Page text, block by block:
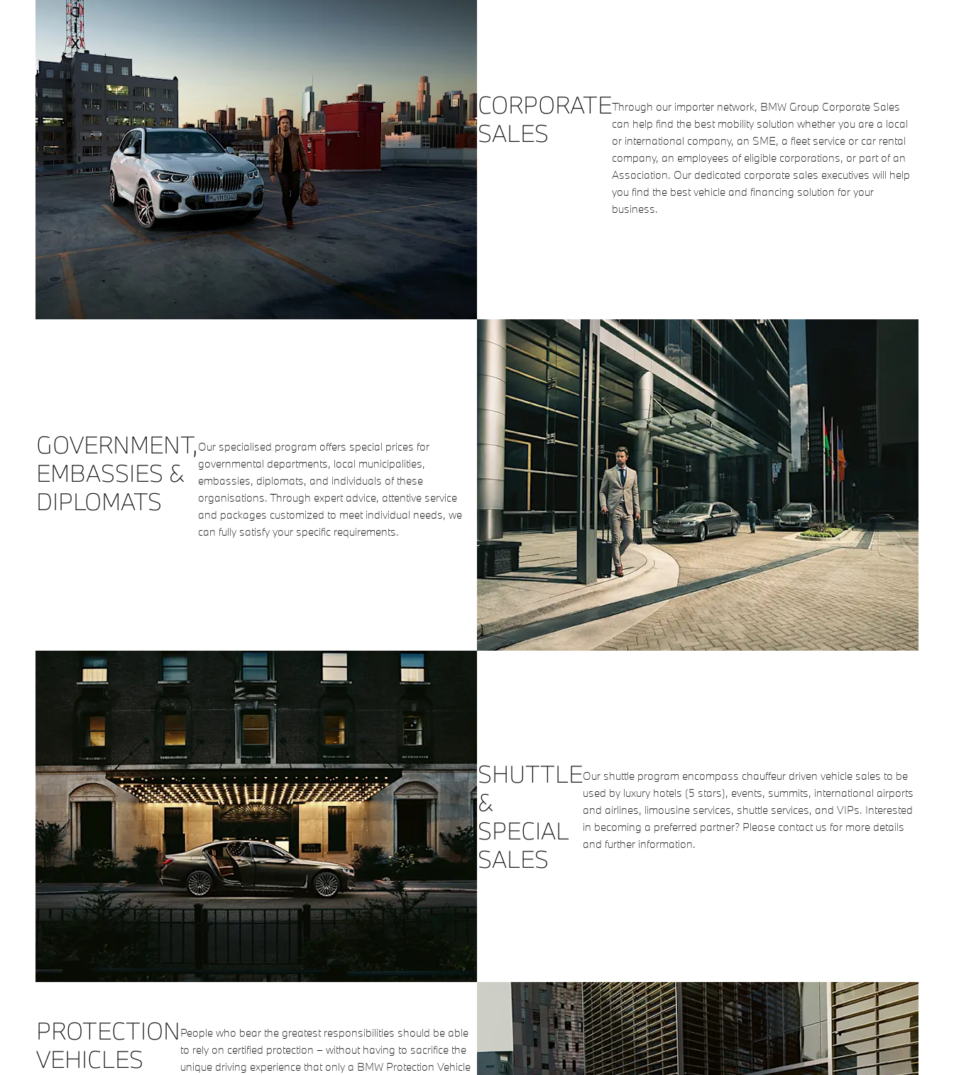
CORPORATE
SALES
Through our importer network, BMW Group Corporate Sales
can help find the best mobility solution whether you are a local
or international company, an SME, a fleet service or car rental
company, an employees of eligible corporations, or part of an
Association. Our dedicated corporate sales executives will help
you find the best vehicle and financing solution for your
business.
GOVERNMENT,
EMBASSIES &
DIPLOMATS
Our specialised program offers special prices for
governmental departments, local municipalities,
embassies, diplomats, and individuals of these
organisations. Through expert advice, attentive service
and packages customized to meet individual needs, we
can fully satisfy your specific requirements.
SHUTTLE
&
SPECIAL
SALES
Our shuttle program encompass chauffeur driven vehicle sales to be
used by luxury hotels (5 stars), events, summits, international airports
and airlines, limousine services, shuttle services, and VIPs. Interested
in becoming a preferred partner? Please contact us for more details
and further information.
PROTECTION
VEHICLES
People who bear the greatest responsibilities should be able
to rely on certified protection – without having to sacrifice the
unique driving experience that only a BMW Protection Vehicle